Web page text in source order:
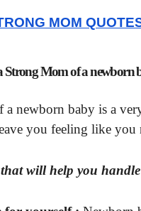
MOM
Strong Mom of a newborn
newborn baby is a
you feeling like you
that will help you